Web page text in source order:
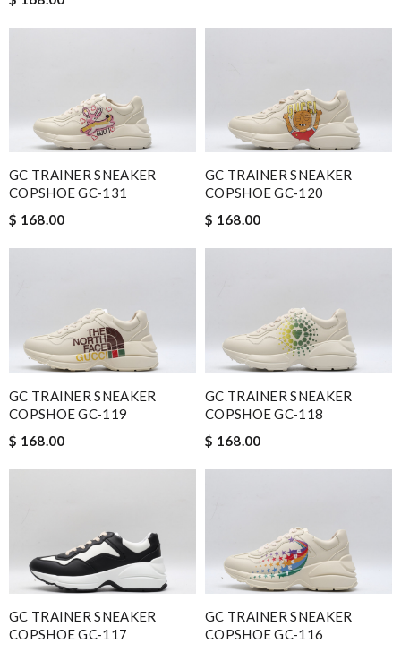
GC TRAINER SNEAKER
COPSHOE GC-131
$ 168.00
GC TRAINER SNEAKER
COPSHOE GC-120
$ 168.00
GC TRAINER SNEAKER
COPSHOE GC-119
$ 168.00
GC TRAINER SNEAKER
COPSHOE GC-118
$ 168.00
GC TRAINER SNEAKER
COPSHOE GC-117
GC TRAINER SNEAKER
COPSHOE GC-116